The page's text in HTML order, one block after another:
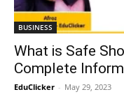
BUSINESS
What is Safe
Complete
EduClicker - May 29, 2023